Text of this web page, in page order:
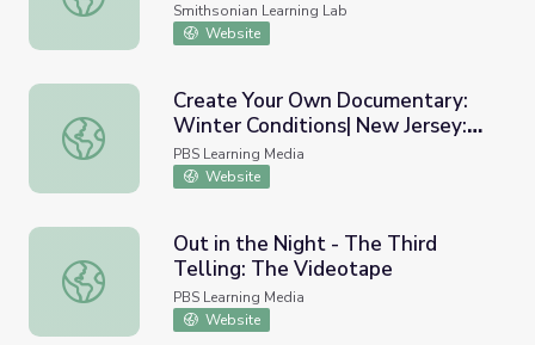
Smithsonian Learning Lab
Website
Create Your Own Documentary: Winter Conditions| New
Create Your Own Documentary:
Winter Conditions| New Jersey:
Then and Now
PBS Learning Media
Website
Out in the Night - The Third Telling: The Videotape
Out in the Night - The Third
Telling: The Videotape
PBS Learning Media
Website